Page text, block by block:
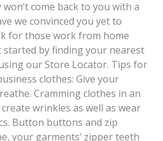
come back to you with a
we convinced you yet to
for those work from home
started by finding your nearest
our Store Locator. Tips for
clothes: Give your
Cramming clothes in an
wrinkles as well as wear
Button buttons and zip
your garments’ zipper teeth